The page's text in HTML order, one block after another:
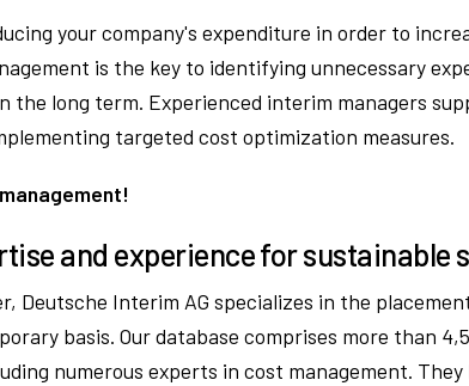
your company's expenditure in order to
is the key to identifying unnecessary
the long term. Experienced interim managers
targeted cost optimization measures.
and experience for sustainable
Deutsche Interim AG specializes in the
basis. Our database comprises more than
numerous experts in cost management.